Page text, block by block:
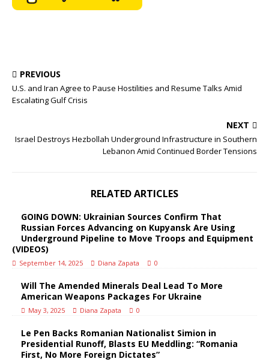
PREVIOUS
U.S. and Iran Agree to Pause Hostilities and Resume Talks Amid
Escalating Gulf Crisis
NEXT
Israel Destroys Hezbollah Underground Infrastructure in Southern
Lebanon Amid Continued Border Tensions
RELATED ARTICLES
GOING DOWN: Ukrainian Sources Confirm That
Russian Forces Advancing on Kupyansk Are Using
Underground Pipeline to Move Troops and Equipment
(VIDEOS)
September 14, 2025 Diana Zapata 0
Will The Amended Minerals Deal Lead To More
American Weapons Packages For Ukraine
May 3, 2025 Diana Zapata 0
Le Pen Backs Romanian Nationalist Simion in
Presidential Runoff, Blasts EU Meddling: “Romania
First, No More Foreign Dictates”